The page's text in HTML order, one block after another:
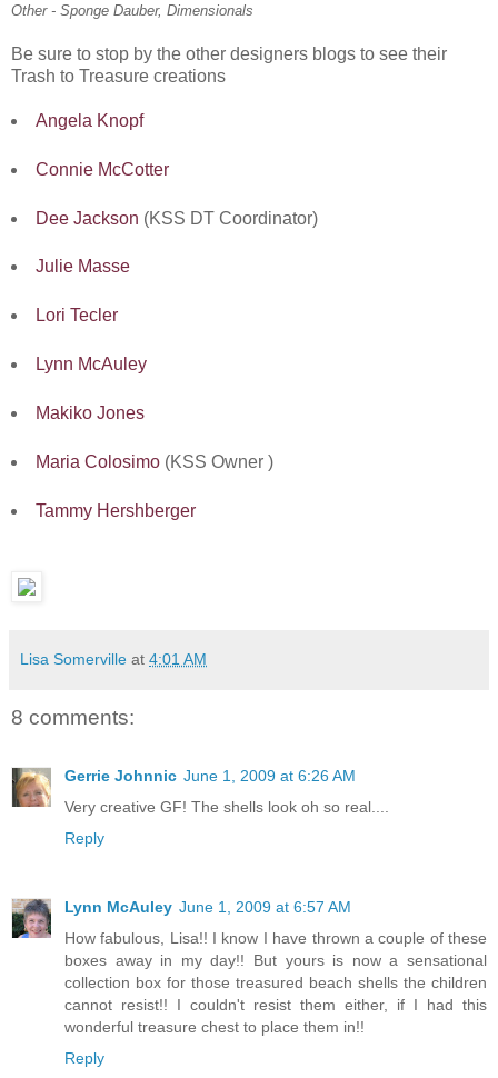
Other - Sponge Dauber, Dimensionals
Be sure to stop by the other designers blogs to see their
Trash to Treasure creations
Angela Knopf
Connie McCotter
Dee Jackson (KSS DT Coordinator)
Julie Masse
Lori Tecler
Lynn McAuley
Makiko Jones
Maria Colosimo(KSS Owner )
Tammy Hershberger
Lisa Somerville at 4:01 AM
8 comments:
Gerrie Johnnic June 1, 2009 at 6:26 AM
Very creative GF! The shells look oh so real....
Reply
Lynn McAuley June 1, 2009 at 6:57 AM
How fabulous, Lisa!! I know I have thrown a couple of these
boxes away in my day!! But yours is now a sensational
collection box for those treasured beach shells the children
cannot resist!! I couldn't resist them either, if I had this
wonderful treasure chest to place them in!!
Reply